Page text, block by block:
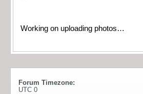
Working on uploading photos…
Forum Timezone:
UTC 0